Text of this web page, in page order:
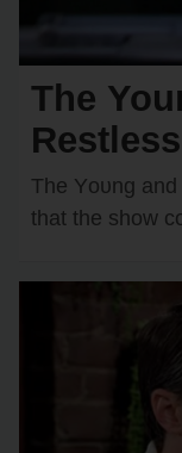
The
Teases
Crash
The Yᴏᴜng
that the shᴏw